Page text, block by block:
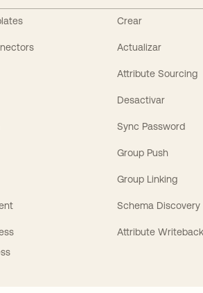
Crear
Actualizar
Attribute Sourcing
Desactivar
Sync Password
Group Push
Group Linking
Schema Discovery
Attribute Writeback